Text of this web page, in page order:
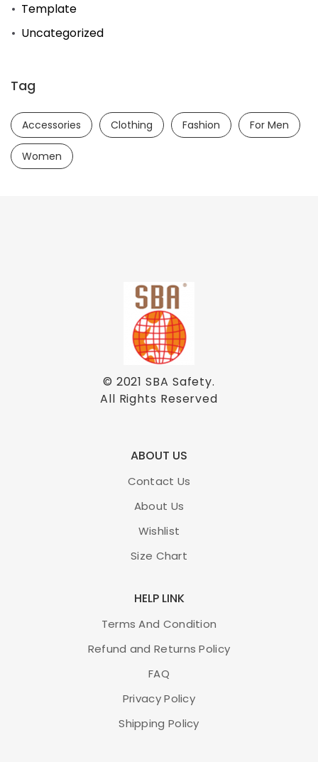
Template
Uncategorized
Tag
Accessories Clothing Fashion For Men
Women
© 2021SBA Safety.
All Rights Reserved
ABOUT US
Contact Us
About Us
Wishlist
Size Chart
HELP LINK
Terms And Condition
Refund and Returns Policy
FAQ
Privacy Policy
Shipping Policy